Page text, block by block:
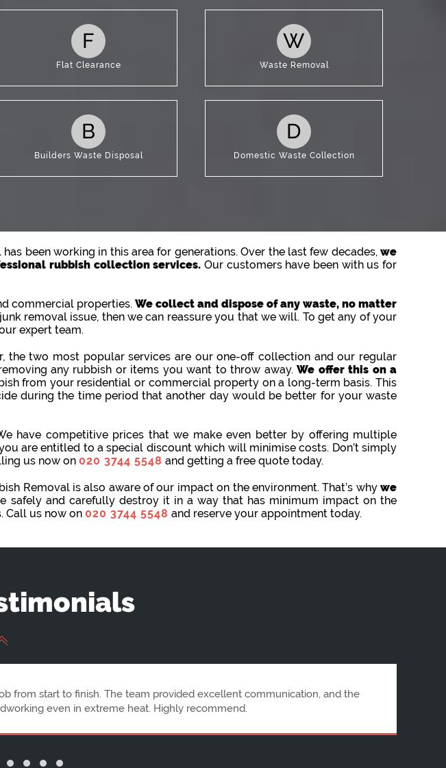
F
Flat Clearance
W
Waste Removal
B
Builders Waste Disposal
D
Domestic Waste Collection
been working in this area for generations. Over the last few decades, we
rubbish collection services. Our customers have been with us for
commercial properties. We collect and dispose of any waste, no matter
removal issue, then we can reassure you that we will. To get any of your
expert team.
the two most popular services are our one-off collection and our regular
any rubbish or items you want to throw away.We offer this on a
from your residential or commercial property on a long-term basis. This
during the time period that another day would be better for your waste
have competitive prices that we make even better by offering multiple
are entitled to a special discount which will minimise costs. Don’t simply
us now on 020 3744 5548 and getting a free quote today.
Removal is also aware of our impact on the environment. That’s why we
safely and carefully destroy it in a way that has minimum impact on the
Call us now on 020 3744 5548 and reserve your appointment today.
from booking to completion. Communication was prompt, and the staff
and polite. CheapRubbishRemoval is highly recommended.